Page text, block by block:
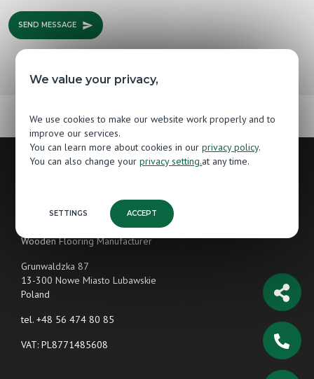
SEND MESSAGE
Wooden Flooring Manufacturer
Grunwaldzka 87
13-300 Nowe Miasto Lubawskie
Poland
tel. +48 56 474 80 85
VAT: PL8771485608
We value your privacy,
We use cookies to make our website work properly and to
improve our services.
You can learn more about cookies in ourprivacy policy.
You can also change yourprivacy setting.at any time.
SETTINGS ACCEPT